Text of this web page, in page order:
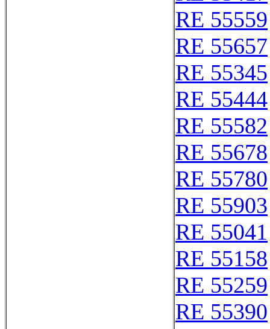
RE 55559
RE 55657
RE 55345
RE 55444
RE 55582
RE 55678
RE 55780
RE 55903
RE 55041
RE 55158
RE 55259
RE 55390